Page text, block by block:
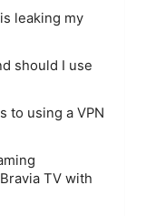
leaking my
should I use
to using a VPN
TV with